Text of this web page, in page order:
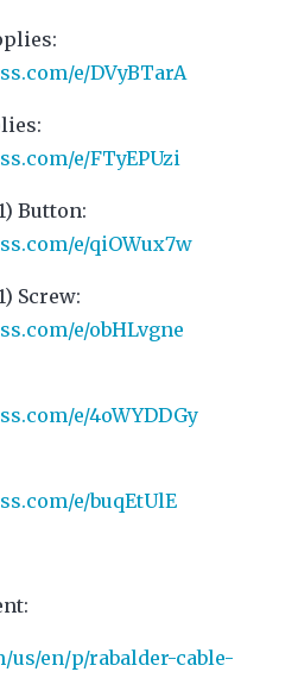
e/DVyBTarA
e/FTyEPUzi
Button:
e/qiOWux7w
Screw:
e/obHLvgne
e/4oWYDDGy
e/buqEtUlE
en/p/rabalder-cable-